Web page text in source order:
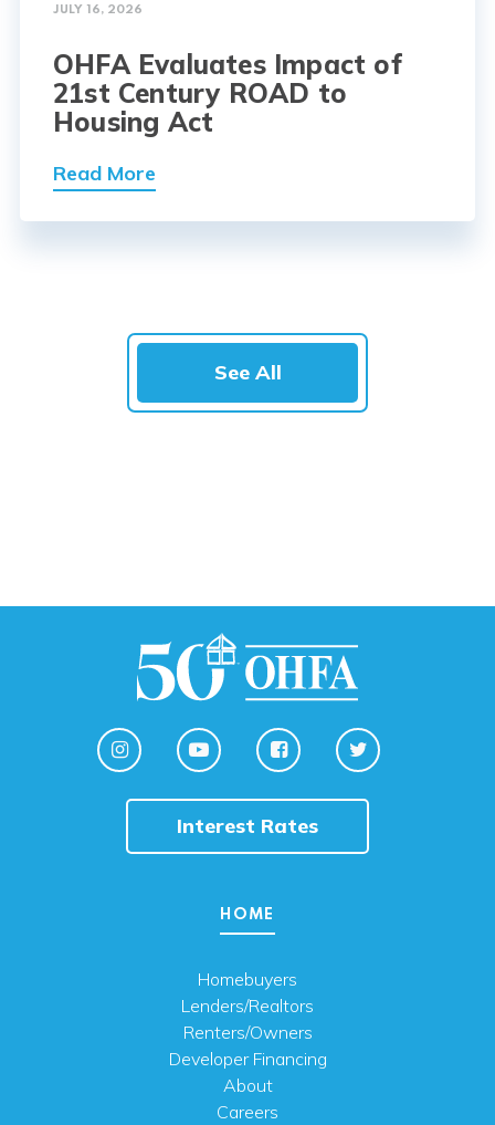
JULY 16, 2026
OHFA Evaluates Impact of
21st Century ROAD to
Housing Act
Read More
See All
Interest Rates
HOME
Homebuyers
Lenders/Realtors
Renters/Owners
Developer Financing
About
Careers